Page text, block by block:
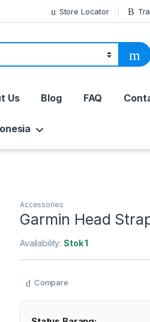
Store Locator
Us Blog FAQ
Accessories
Garmin Head
Availability:Stok 1
Compare